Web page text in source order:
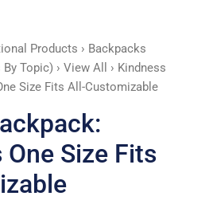
Products › Backpacks
By Topic) › View All
› Kindness
Size Fits All-Customizable
Size Fits